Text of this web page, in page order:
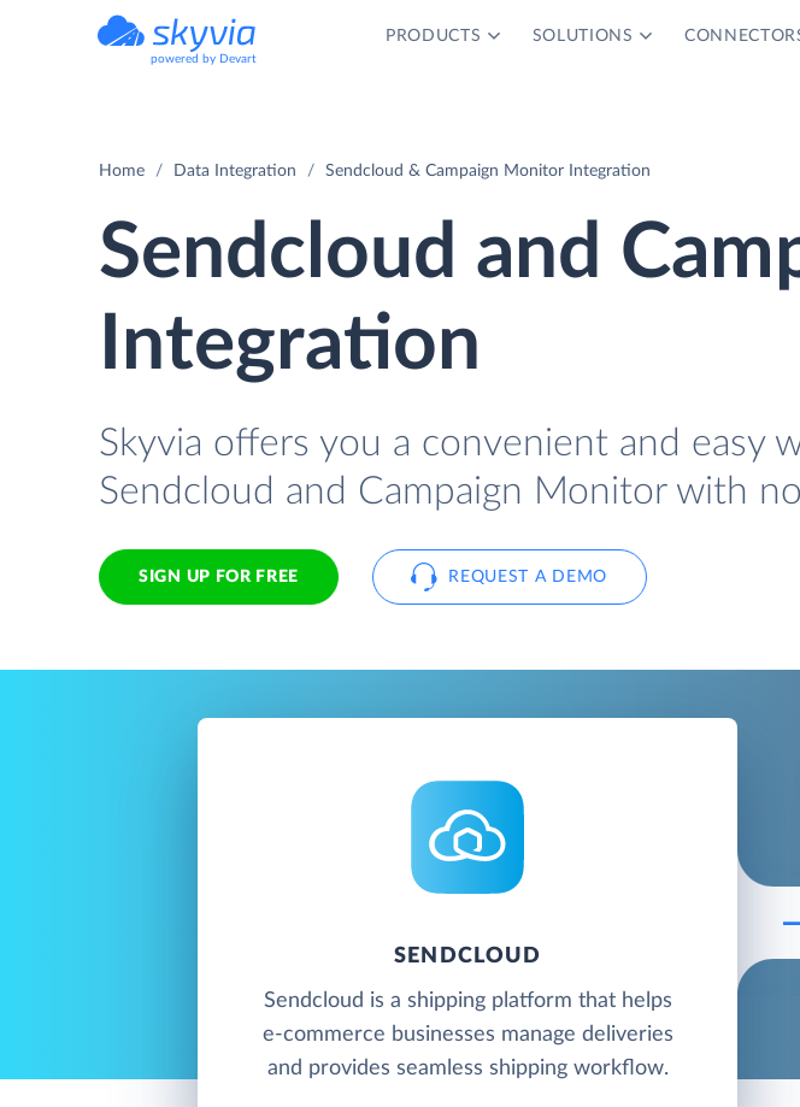
powered by Devart
PRODUCTS SOLUTIONS
Home Data Integration Sendcloud & Campaign Monitor Integration
Sendcloud and
Integration
Skyvia offers you a convenient and easy
Sendcloud and Campaign Monitor with
SIGN UP FOR FREE REQUEST A DEMO
SENDCLOUD
Sendcloud is a shipping platform that helps
e-commerce businesses manage deliveries
and provides seamless shipping workflow.